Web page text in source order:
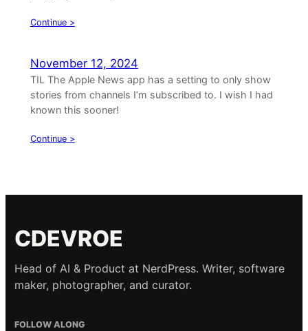
Continue >
November 12, 2024
TIL The Apple News app has a setting to only show
stories from channels I’m subscribed to. I wish I had
known this sooner!
Continue >
CDEVROE
Head of AI & Product at NerdPress. Writer, software
maker, photographer, and curator.
FOLLOW ALONG